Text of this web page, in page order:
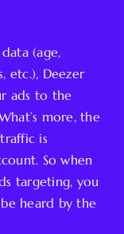
(age,
etc.), Deezer
ads to the
more, the
is
So when
targeting, you
heard by the